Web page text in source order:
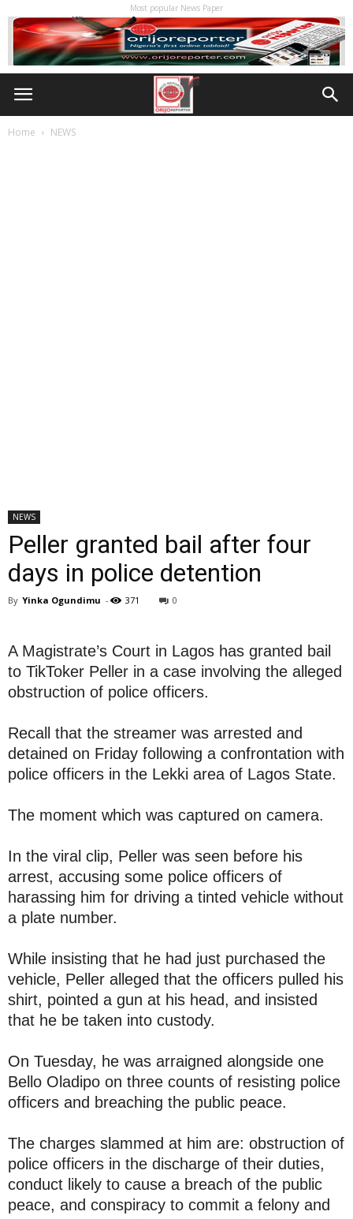
Most popular News Paper
Home NEWS
NEWS
Peller granted bail after four
days in police detention
By Yinka Ogundimu - 371 0
A Magistrate’s Court in Lagos has granted bail
to TikToker Peller in a case involving the alleged
obstruction of police officers.
Recall that the streamer was arrested and
detained on Friday following a confrontation with
police officers in the Lekki area of Lagos State.
The moment which was captured on camera.
In the viral clip, Peller was seen before his
arrest, accusing some police officers of
harassing him for driving a tinted vehicle without
a plate number.
While insisting that he had just purchased the
vehicle, Peller alleged that the officers pulled his
shirt, pointed a gun at his head, and insisted
that he be taken into custody.
On Tuesday, he was arraigned alongside one
Bello Oladipo on three counts of resisting police
officers and breaching the public peace.
The charges slammed at him are: obstruction of
police officers in the discharge of their duties,
conduct likely to cause a breach of the public
peace, and conspiracy to commit a felony and